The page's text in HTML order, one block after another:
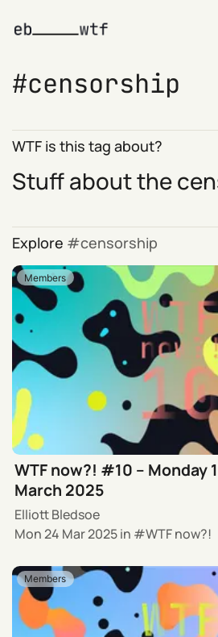
censorship
WTF is this tag about?
Stuff about the
Explore censorship
Members
WTF now?! #10 – Monday
March 2025
Elliott Bledsoe
Mon 24 Mar 2025in WTF now?!
Members